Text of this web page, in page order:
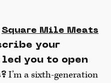
Square Mile Meats
your
you to open
I’m a sixth-generation